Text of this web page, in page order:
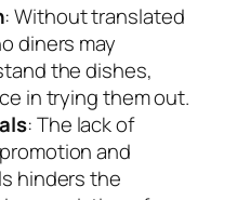
: Without translated
diners may
the dishes,
in trying them out.
: The lack of
and
hinders the